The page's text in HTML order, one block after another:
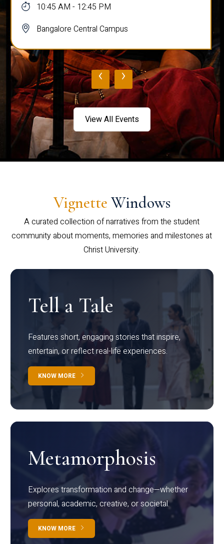
10:45 AM - 12:45 PM
Bangalore Central Campus
‹ ›
View All Events
Vignette Windows
A curated collection of narratives from the student
community about moments, memories and milestones at
Christ University.
Tell a Tale
Features short, engaging stories that inspire,
entertain, or reflect real-life experiences.
KNOW MORE
Metamorphosis
Explores transformation and change—whether
personal, academic, creative, or societal.
KNOW MORE